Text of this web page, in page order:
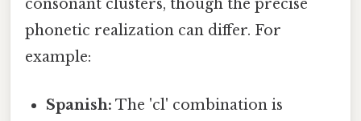
consonant clusters, though the precise
phonetic realization can differ. For
example:
Spanish: The 'cl' combination is